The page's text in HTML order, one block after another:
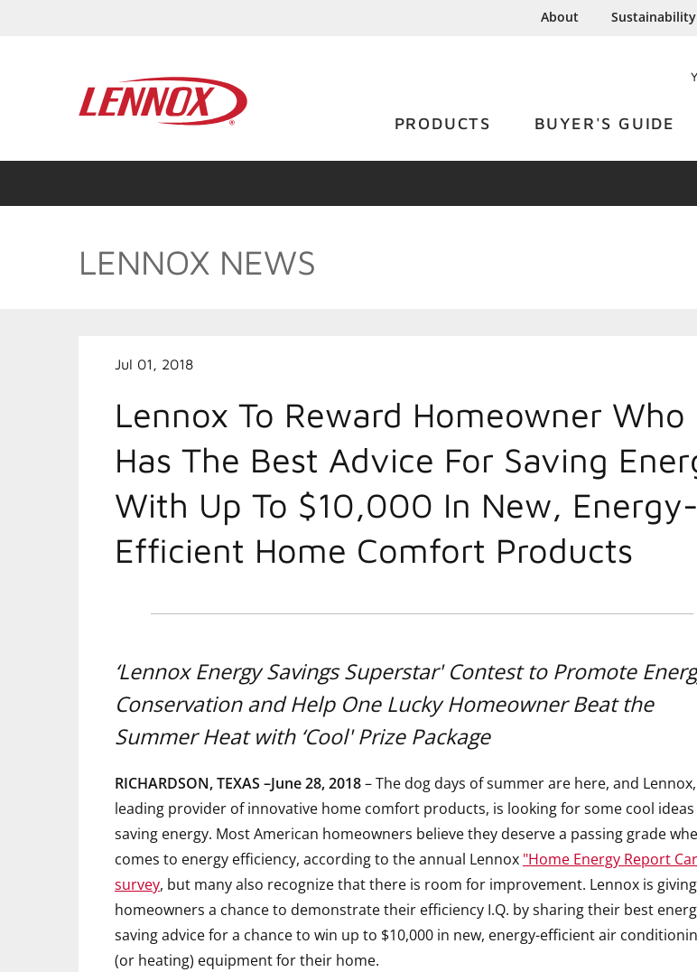
About Sustainability
PRODUCTS BUYER'S GUIDE
LENNOX NEWS
Jul 01, 2018
Lennox To Reward Homeowner Who
Has The Best Advice For Saving
With Up To $10,000 In New, Energy-
Efficient Home Comfort Products
‘Lennox Energy Savings Superstar' Contest to Promote
Conservation and Help One Lucky Homeowner Beat the
Summer Heat with ‘Cool' Prize Package
RICHARDSON, TEXAS –June 28, 2018– The dog days of summer are here, and
leading provider of innovative home comfort products, is looking for some cool
saving energy. Most American homeowners believe they deserve a passing grade
comes to energy efficiency, according to the annual Lennox "Home Energy Report
survey, but many also recognize that there is room for improvement. Lennox is giving
homeowners a chance to demonstrate their efficiency I.Q. by sharing their best
saving advice for a chance to win up to $10,000 in new, energy-efficient air
(or heating) equipment for their home.